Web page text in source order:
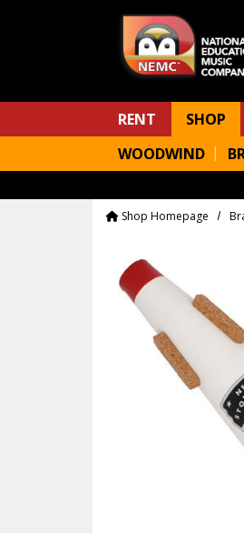
RENT SHOP
WOODWIND
Shop Homepage